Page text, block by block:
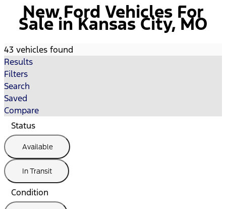
New Ford Vehicles For
Sale in Kansas City, MO
43 vehicles found
Results
Filters
Search
Saved
Compare
Status
Available
In Transit
Condition